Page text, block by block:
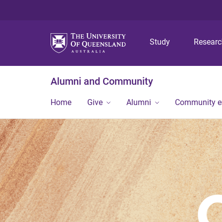
Study
Alumni and Community
Home Give Alumni Community